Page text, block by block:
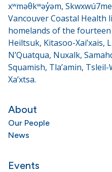
xʷməθkʷəy̓əm,
Vancouver Coastal Health
homelands of the
Heiltsuk, Kitasoo-Xai’xais,
N’Quatqua, Nuxalk,
Squamish, Tla’amin,
Xa’xtsa.
About
Our People
News
Events